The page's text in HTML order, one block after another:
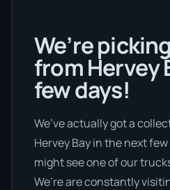
We’re
from Hervey
few days!
We’ve actually got a
Hervey Bay in the next
might see one of our
We’re are constantly